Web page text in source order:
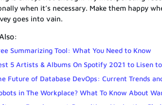
when it’s necessary. Make them happy
goes into vain.
Summarizing Tool: What You Need to Know
5 Artists & Albums On Spotify 2021 to Lisen
Future of Database DevOps: Current Trends
in The Workplace? What To Know About